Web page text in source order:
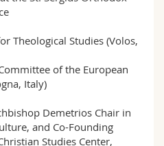
Theological Studies (Volos,
of the European
Italy)
Demetrios Chair in
and Co-Founding
Studies Center,